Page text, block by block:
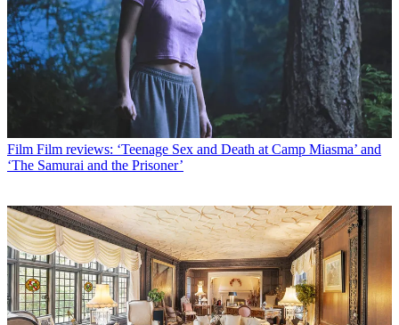
Film Film reviews: ‘Teenage Sex and Death at Camp Miasma’ and
‘The Samurai and the Prisoner’